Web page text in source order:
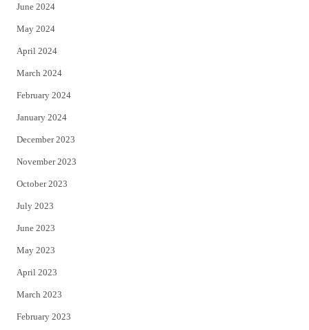
June 2024
May 2024
April 2024
March 2024
February 2024
January 2024
December 2023
November 2023
October 2023
July 2023
June 2023
May 2023
April 2023
March 2023
February 2023